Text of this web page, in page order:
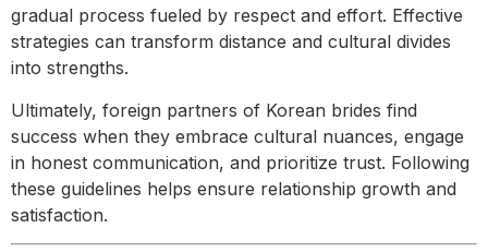
gradual process fueled by respect and effort. Effective
strategies can transform distance and cultural divides
into strengths.
Ultimately, foreign partners of Korean brides find
success when they embrace cultural nuances, engage
in honest communication, and prioritize trust. Following
these guidelines helps ensure relationship growth and
satisfaction.